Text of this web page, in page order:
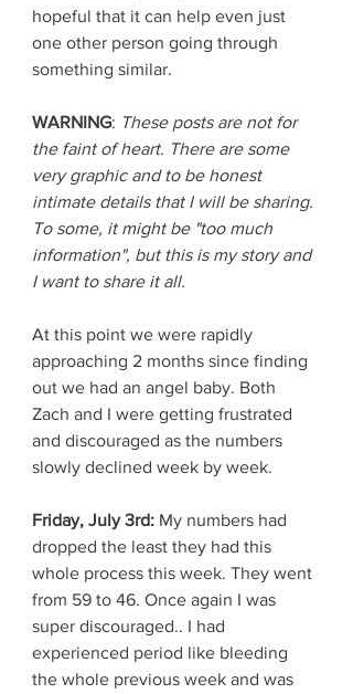
hopeful that it can help even just
one other person going through
something similar.
WARNING: These posts are not for
the faint of heart. There are some
very graphic and to be honest
intimate details that I will be sharing.
To some, it might be "too much
information", but this is my story and
I want to share it all.
At this point we were rapidly
approaching 2 months since finding
out we had an angel baby. Both
Zach and I were getting frustrated
and discouraged as the numbers
slowly declined week by week.
Friday, July 3rd: My numbers had
dropped the least they had this
whole process this week. They went
from 59 to 46. Once again I was
super discouraged.. I had
experienced period like bleeding
the whole previous week and was